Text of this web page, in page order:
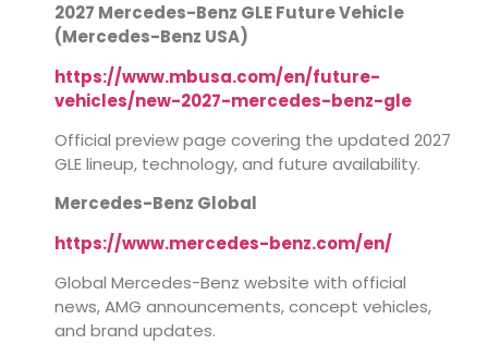
2027 Mercedes-Benz GLE Future Vehicle
(Mercedes-Benz USA)
https://www.mbusa.com/en/future-
vehicles/new-2027-mercedes-benz-gle
Official preview page covering the updated 2027
GLE lineup, technology, and future availability.
Mercedes-Benz Global
https://www.mercedes-benz.com/en/
Global Mercedes-Benz website with official
news, AMG announcements, concept vehicles,
and brand updates.